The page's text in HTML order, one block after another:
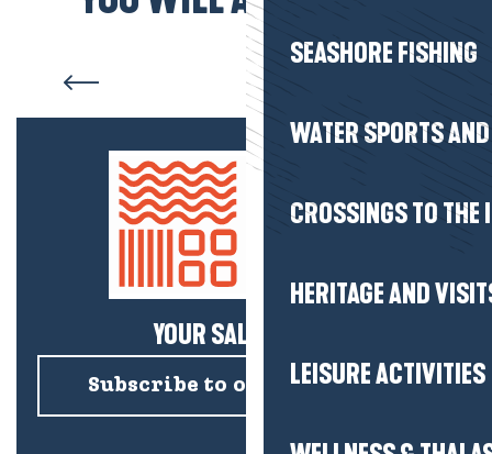
SEASHORE FISHING
WATER SPORTS
CROSSINGS TO THE
HERITAGE AND
LEISURE ACTIVITIES
Accommodation Herbignac
YOUR SALTY NEWS!
Subscribe to our newsletter